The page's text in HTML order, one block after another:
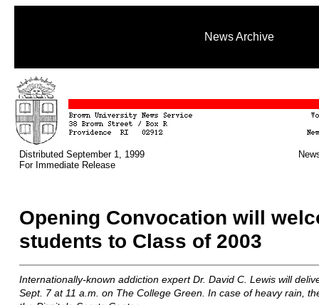
News Archive
Distributed September 1, 1999
For Immediate Release
Opening Convocation will
students to Class of 2003
Internationally-known addiction expert Dr. David C. Lewis will
Sept. 7 at 11 a.m. on The College Green. In case of heavy rain,